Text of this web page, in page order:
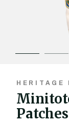
HERITAGE
Patches